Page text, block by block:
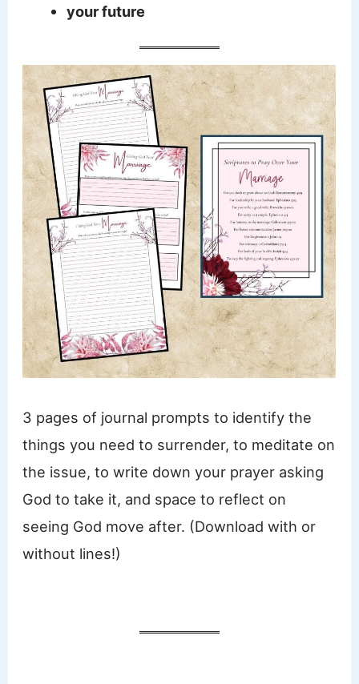
your future
3 pages of journal prompts to identify the
things you need to surrender, to meditate on
the issue, to write down your prayer asking
God to take it, and space to reflect on
seeing God move after. (Download with or
without lines!)